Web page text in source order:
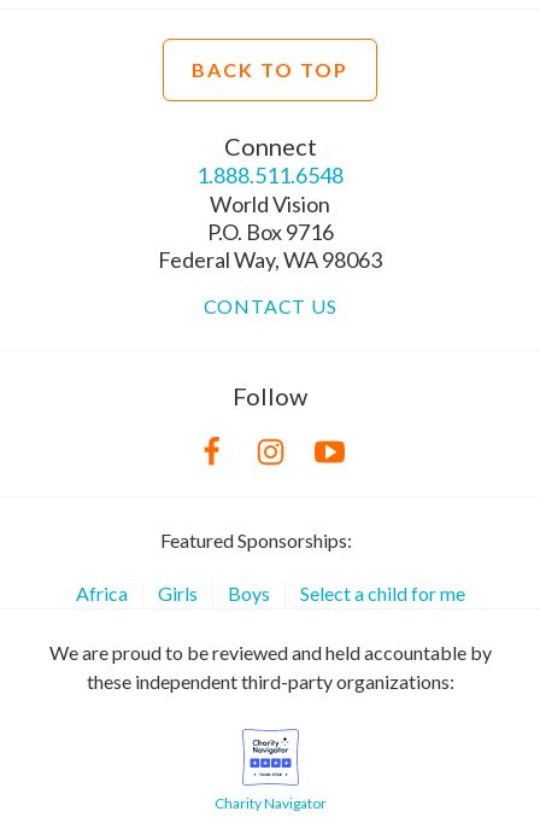
BACK TO TOP
Connect
1.888.511.6548
World Vision
P.O. Box 9716
Federal Way, WA 98063
CONTACT US
Follow
Featured Sponsorships:
Africa Girls Boys Select a child for me
We are proud to be reviewed and held accountable by
these independent third-party organizations:
Charity Navigator